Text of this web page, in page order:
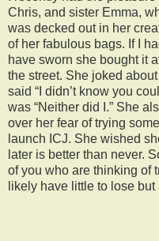
Chris, and sister Emma,
was decked out in her
of her fabulous bags. If I
have sworn she bought it
the street. She joked
said “I didn’t know you
was “Neither did I.” She
over her fear of trying
launch ICJ. She wished
later is better than never.
of you who are thinking of
likely have little to lose but